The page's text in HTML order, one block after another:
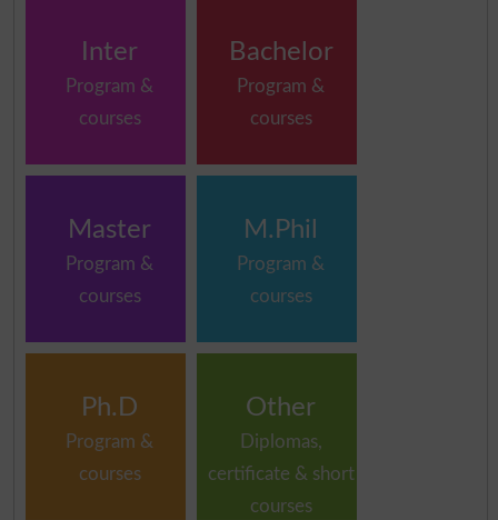
Inter
Program &
courses
Bachelor
Program &
courses
Master
Program &
courses
M.Phil
Program &
courses
Ph.D
Program &
courses
Other
Diplomas,
certificate & short
courses